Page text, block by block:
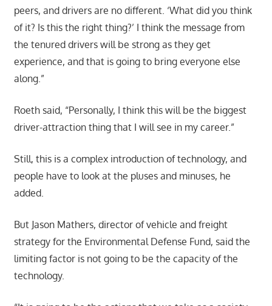
peers, and drivers are no different. ‘What did you think
of it? Is this the right thing?’ I think the message from
the tenured drivers will be strong as they get
experience, and that is going to bring everyone else
along.”
Roeth said, “Personally, I think this will be the biggest
driver-attraction thing that I will see in my career.”
Still, this is a complex introduction of technology, and
people have to look at the pluses and minuses, he
added.
But Jason Mathers, director of vehicle and freight
strategy for the Environmental Defense Fund, said the
limiting factor is not going to be the capacity of the
technology.